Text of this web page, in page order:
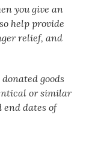
you give an
help provide
relief, and
goods
or similar
dates of